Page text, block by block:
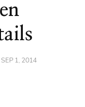
SEP 1, 2014